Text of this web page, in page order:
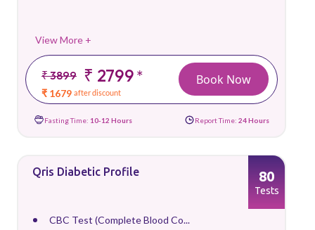
View More +
₹ 3899 ₹ 2799*
₹ 1679 after discount
Book Now
Fasting Time: 10-12 Hours Report Time: 24 Hours
Qris Diabetic Profile
CBC Test (Complete Blood Co...
80
Tests